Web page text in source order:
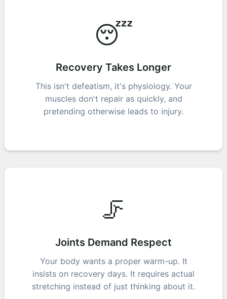
😴
Recovery Takes Longer
This isn't defeatism, it's physiology. Your
muscles don't repair as quickly, and
pretending otherwise leads to injury.
🦵
Joints Demand Respect
Your body wants a proper warm-up. It
insists on recovery days. It requires actual
stretching instead of just thinking about it.